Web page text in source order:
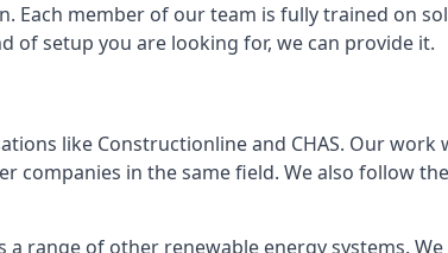
member of our team is fully trained on
of setup you are looking for, we can provide it.
like Constructionline and CHAS. Our work
in the same field. We also follow
range of other renewable energy systems.